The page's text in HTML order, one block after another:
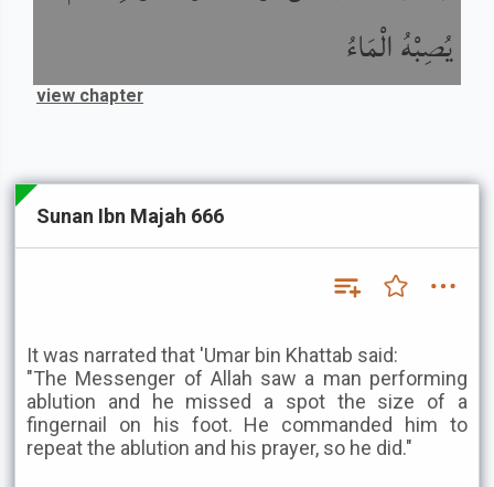
يُصِبْهُ الْمَاءُ
view chapter
Sunan Ibn Majah 666
It was narrated that 'Umar bin Khattab said:
"The Messenger of Allah saw a man performing
ablution and he missed a spot the size of a
fingernail on his foot. He commanded him to
repeat the ablution and his prayer, so he did."